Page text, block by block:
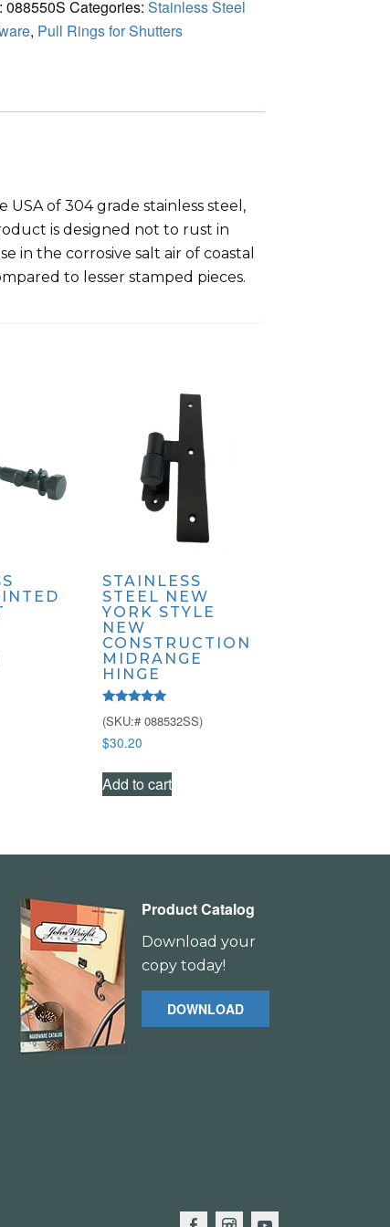
088550S Categories:Stainless Steel
, Pull Rings for Shutters
of 304 grade stainless steel,
is designed not to rust in
in the corrosive salt air of coastal
to lesser stamped pieces.
STAINLESS
STEEL NEW
YORK STYLE
NEW
CONSTRUCTION
MIDRANGE
HINGE
5.00
out of 5
(SKU:# 088532SS)
$30.20
Add to cart
Product Catalog
Download your
copy today!
DOWNLOAD